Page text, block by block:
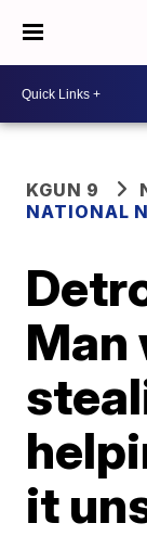
KGUN 9
NATIONAL
Man
it